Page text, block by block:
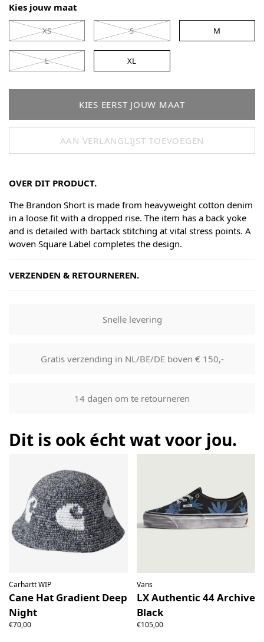
Kies jouw maat
XS S M
L XL
KIES EERST JOUW MAAT
AAN VERLANGLIJST TOEVOEGEN
OVER DIT PRODUCT.
The Brandon Short is made from heavyweight cotton denim
in a loose fit with a dropped rise. The item has a back yoke
and is detailed with bartack stitching at vital stress points. A
woven Square Label completes the design.
VERZENDEN & RETOURNEREN.
Goods will be dispatched on regular working days, monday
to fridays. Orders are shipped by PostNL. When your order
mail that can be used to track your order.
Our returns guarantee entitles you to return the product for
any reason within 14 days of having received it. You have
the product must be return unused. All original packaging,
price labels etc shall be returned with the product without
Snelle levering
Gratis verzending in NL/BE/DE boven € 150,-
14 dagen om te retourneren
Dit is ook écht wat voor jou.
Carhartt WIP
Cane Hat Gradient Deep
Night
€70,00
Vans
LX Authentic 44 Archive
Black
€105,00